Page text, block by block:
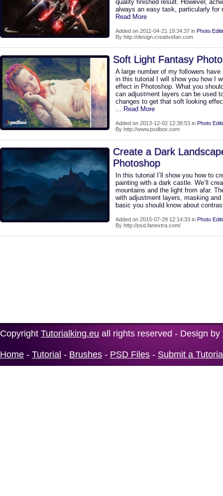
quality finished result. However,
always an easy task, particularly
Read More
Added on 2011-04-21 19:34:37 in Photo
By http://design.creativefan.com
Soft Light Fantasy
A large number of my followers
in this tutorial I will show you how I
effect in Photoshop. What you
can adjustment layers can be used
changes to get that soft looking
... Read More
Added on 2013-12-02 12:38:53 in Photo
By http://www.psdbox.com
Create a Dark
Photoshop
In this tutorial I’ll show you how to
painting with a dark castle. We’ll
mountains and the light from afar.
with adjustment layers, masking
basic you should know about
Added on 2015-07-29 12:14:33 in Photo
By http://psd.fanextra.com/
Copyright Tutorialking.eu all rights reserved - Design by
Home - Tutorial - Brushes - PSD Files - Submit a